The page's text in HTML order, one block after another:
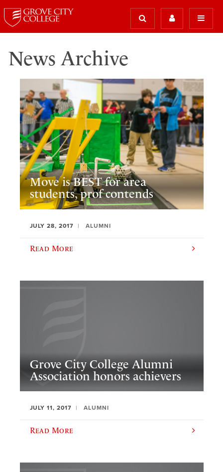
News Archive
Move is BEST for area
students, prof contends
JULY 28, 2017 ALUMNI
Read More
Grove City College Alumni
Association honors achievers
JULY 11, 2017 ALUMNI
Read More